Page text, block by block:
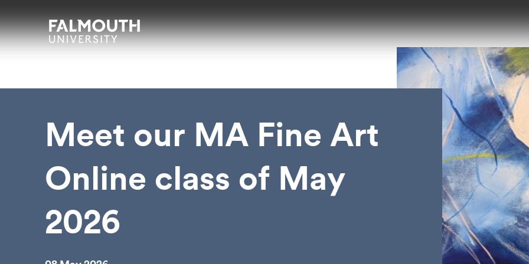
Falmouth UniversityHomepage
Meet our MA Fine Art
Online class of May
2026